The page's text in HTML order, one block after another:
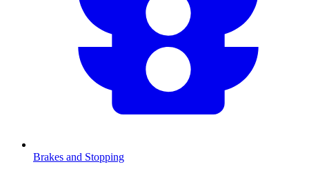
Brakes and Stopping